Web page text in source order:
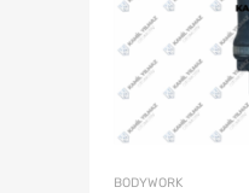
BODYWORK